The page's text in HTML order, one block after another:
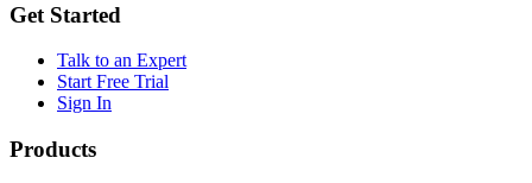
Get Started
Talk to an Expert
Start Free Trial
Sign In
Products